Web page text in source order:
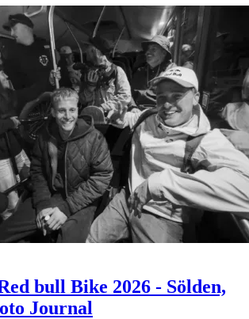
bull Bike 2026 - Sölden,
Journal